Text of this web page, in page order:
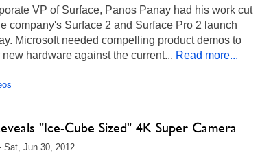
VP of Surface, Panos Panay had his work cut
company's Surface 2 and Surface Pro 2 launch
Microsoft needed compelling product demos to
hardware against the current... Read more...
"Ice-Cube Sized" 4K Super Camera
Sat, Jun 30, 2012